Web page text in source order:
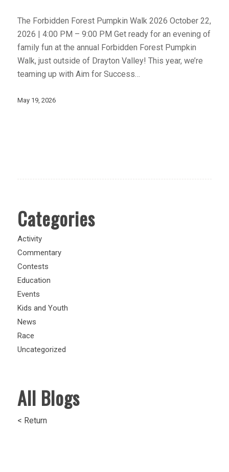
The Forbidden Forest Pumpkin Walk 2026 October 22,
2026 | 4:00 PM – 9:00 PM Get ready for an evening of
family fun at the annual Forbidden Forest Pumpkin
Walk, just outside of Drayton Valley! This year, we’re
teaming up with Aim for Success…
May 19, 2026
Categories
Activity
Commentary
Contests
Education
Events
Kids and Youth
News
Race
Uncategorized
All Blogs
< Return